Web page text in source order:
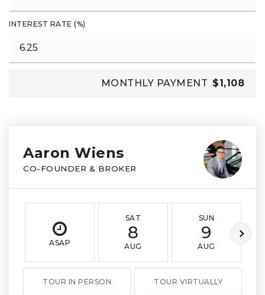
INTEREST RATE (%)
MONTHLY PAYMENT $1,108
Aaron Wiens
CO-FOUNDER & BROKER
ASAP
SAT
8
AUG
SUN
9
AUG
TOUR IN PERSON TOUR VIRTUALLY